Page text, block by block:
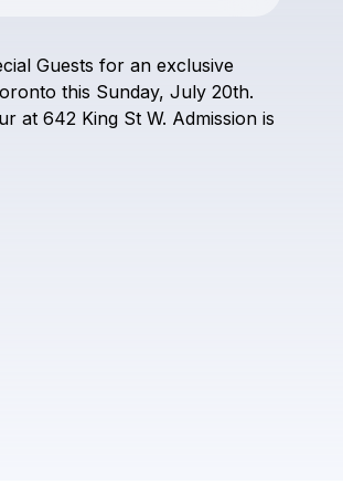
Guests for an exclusive
this Sunday, July 20th.
at 642 King St W. Admission is